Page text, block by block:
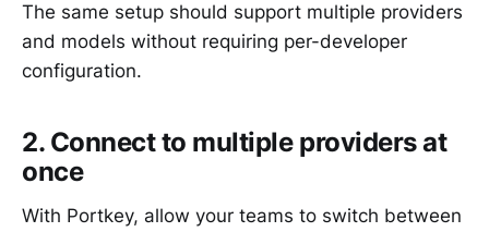
The same setup should support multiple providers
and models without requiring per-developer
configuration.
2. Connect to multiple providers at
once
With Portkey, allow your teams to switch between